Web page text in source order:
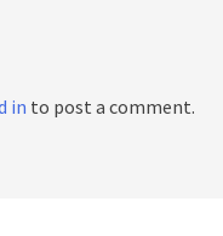
in to post a comment.